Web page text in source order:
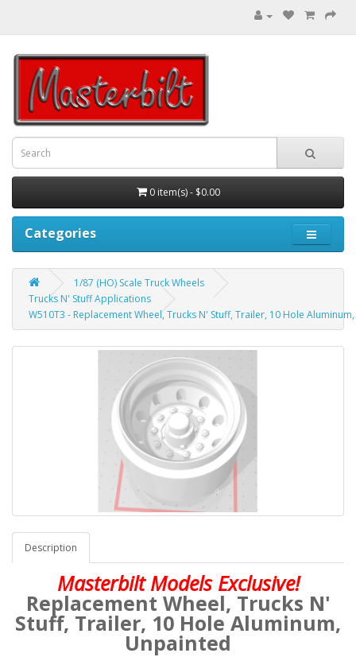
0 item(s) - $0.00
Categories
1/87 (HO) Scale Truck Wheels
Trucks N' Stuff Applications
W510T3 - Replacement Wheel, Trucks N' Stuff, Trailer, 10 Hole
Description
Masterbilt Models Exclusive!
Replacement Wheel, Trucks N'
Stuff, Trailer, 10 Hole Aluminum,
Unpainted